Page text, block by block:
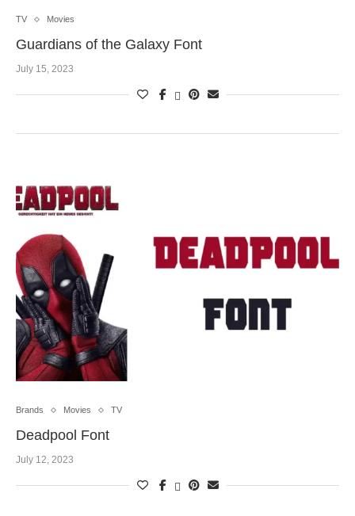
TV Movies
Guardians of the Galaxy Font
July 15, 2023
Brands Movies TV
Deadpool Font
July 12, 2023